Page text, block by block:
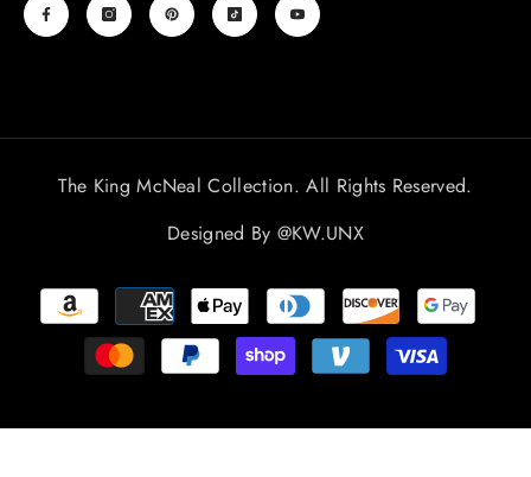
The King McNeal Collection. All Rights Reserved.
Designed By @KW.UNX
Payment
methods